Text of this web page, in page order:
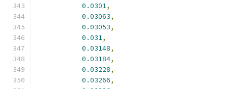
0.0301,
0.03063,
0.03053,
0.031,
0.03148,
0.03184,
0.03228,
0.03266,